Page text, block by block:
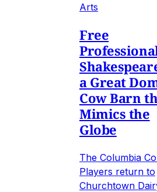
Arts
Free
a Great
Cow Barn
Mimics the
Globe
The Columbia
Players return to
Churchtown